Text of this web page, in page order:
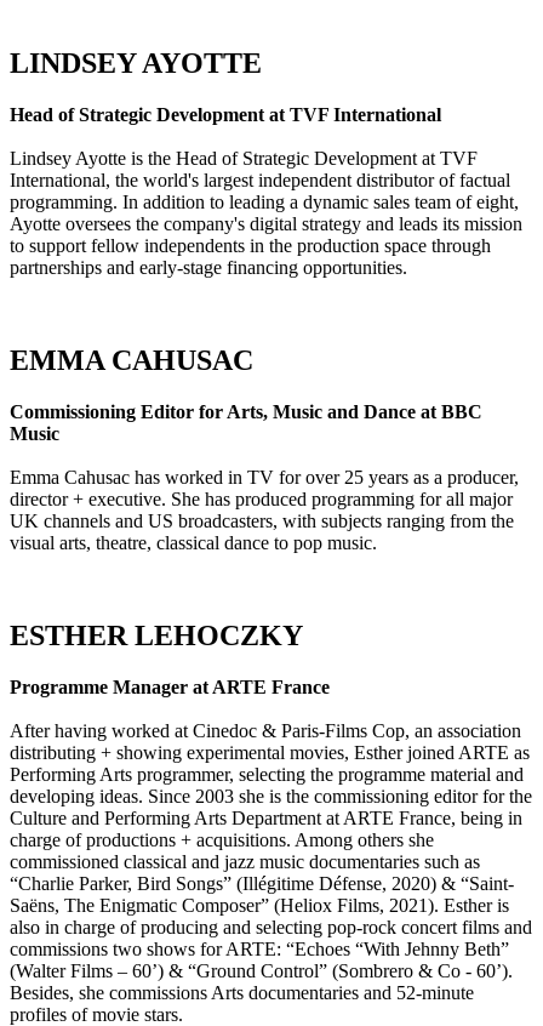
LINDSEY AYOTTE
Head of Strategic Development at TVF International
Lindsey Ayotte is the Head of Strategic Development at TVF
International, the world's largest independent distributor of factual
programming. In addition to leading a dynamic sales team of eight,
Ayotte oversees the company's digital strategy and leads its mission
to support fellow independents in the production space through
partnerships and early-stage financing opportunities.
EMMA CAHUSAC
Commissioning Editor for Arts, Music and Dance at BBC
Music
Emma Cahusac has worked in TV for over 25 years as a producer,
director + executive. She has produced programming for all major
UK channels and US broadcasters, with subjects ranging from the
visual arts, theatre, classical dance to pop music.
ESTHER LEHOCZKY
Programme Manager at ARTE France
After having worked at Cinedoc & Paris-Films Cop, an association
distributing + showing experimental movies, Esther joined ARTE as
Performing Arts programmer, selecting the programme material and
developing ideas. Since 2003 she is the commissioning editor for the
Culture and Performing Arts Department at ARTE France, being in
charge of productions + acquisitions. Among others she
commissioned classical and jazz music documentaries such as
“Charlie Parker, Bird Songs” (Illégitime Défense, 2020) & “Saint-
Saëns, The Enigmatic Composer” (Heliox Films, 2021). Esther is
also in charge of producing and selecting pop-rock concert films and
commissions two shows for ARTE: “Echoes “With Jehnny Beth”
(Walter Films – 60’) & “Ground Control” (Sombrero & Co - 60’).
Besides, she commissions Arts documentaries and 52-minute
profiles of movie stars.